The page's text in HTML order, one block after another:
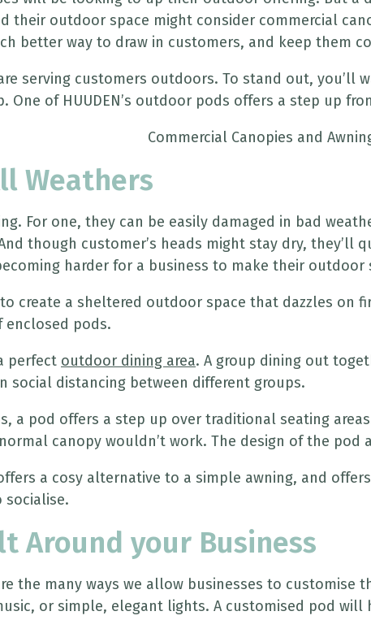
their outdoor space might consider commercial
better way to draw in customers, and keep them
serving customers outdoors. To stand out, you’ll
One of HUUDEN’s outdoor pods offers a step up
Weathers
For one, they can be easily damaged in bad
though customer’s heads might stay dry, they’ll
harder for a business to make their outdoor
create a sheltered outdoor space that dazzles
enclosed pods.
perfect outdoor dining area. A group dining out
social distancing between different groups.
a pod offers a step up over traditional seating
canopy wouldn’t work. The design of the
a cosy alternative to a simple awning, and
socialise.
Around your Business
the many ways we allow businesses to
or simple, elegant lights. A customised pod